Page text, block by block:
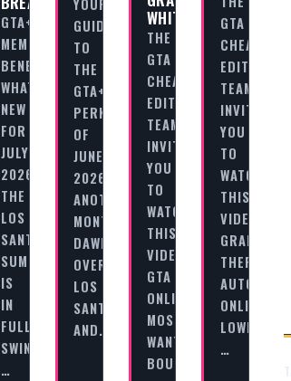
GTA+
MEMBERSHIP
BENEFITS:
WHAT’S
NEW
FOR
JULY
2026?
THE
LOS
SANTOS
SUMMER
IS
IN
FULL
SWING,
…
GUIDE
TO
THE
GTA+
PERKS
OF
JUNE
2026
ANOTHER
MONTH
DAWNS
OVER
LOS
SANTOS,
AND…
WHITNEY
THE
GTA
CHEAT
EDITORIAL
TEAM
INVITES
YOU
TO
WATCH
THIS
VIDEO
GTA
ONLINE
MOST
WANTED
BOUNTY…
GTA
CHEAT
EDITORIAL
TEAM
INVITES
YOU
TO
WATCH
THIS
VIDEO
GRAND
THEFT
AUTO
ONLINE
LOWRIDERS:
…